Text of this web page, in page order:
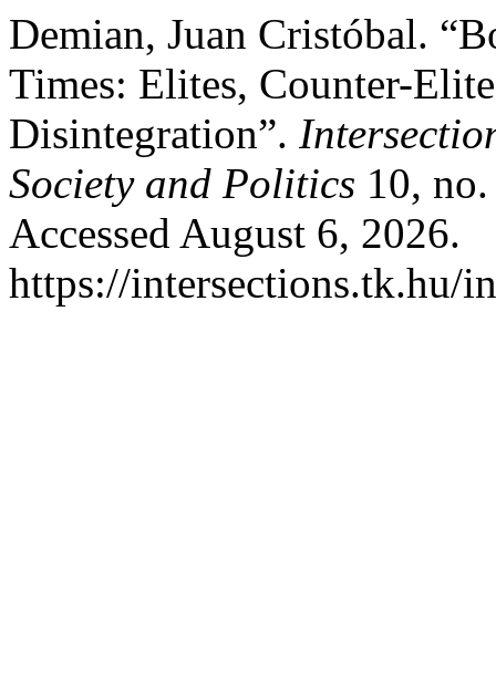
Demian, Juan Cristóbal.
Times: Elites, Counter-
Disintegration”.
Society and Politics 10,
Accessed August 6, 2026.
https://intersections.tk.hu/